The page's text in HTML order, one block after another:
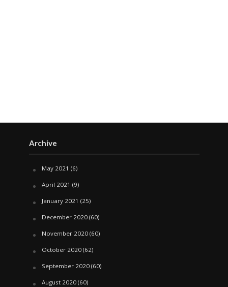
Archive
May 2021 (6)
April 2021 (9)
January 2021 (25)
December 2020(60)
November 2020(60)
October 2020(62)
September 2020(60)
August 2020(60)